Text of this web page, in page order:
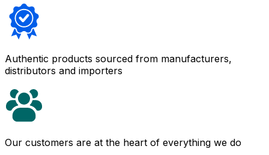
Authentic products sourced from manufacturers,
distributors and importers
Our customers are at the heart of everything we do